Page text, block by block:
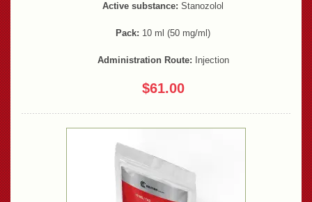
Active substance: Stanozolol
Pack: 10 ml (50 mg/ml)
Administration Route: Injection
$61.00